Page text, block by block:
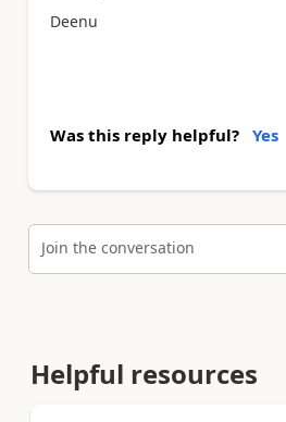
Deenu
Was this reply helpful? Yes
Join the conversation
Helpful resources